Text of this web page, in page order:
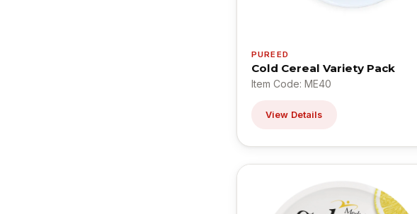
PUREED
Cold Cereal Variety Pack
Item Code: ME40
View Details